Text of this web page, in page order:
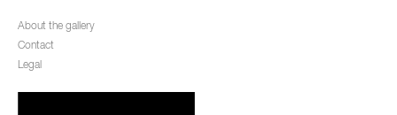
About the gallery
Contact
Legal